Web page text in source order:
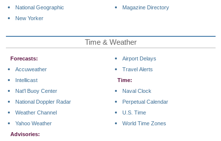
National Geographic
New Yorker
Magazine Directory
Time & Weather
Forecasts:
Accuweather
Intellicast
Nat'l Buoy Center
National Doppler Radar
Weather Channel
Yahoo Weather
Advisories:
Airport Delays
Travel Alerts
Time:
Naval Clock
Perpetual Calendar
U.S. Time
World Time Zones